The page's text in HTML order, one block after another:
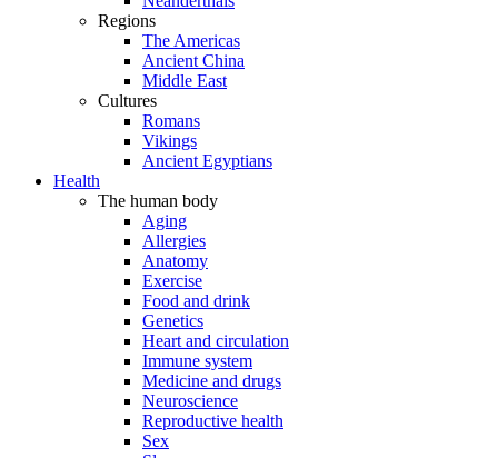
Regions
The Americas
Ancient China
Middle East
Cultures
Romans
Vikings
Ancient Egyptians
Health
The human body
Aging
Allergies
Anatomy
Exercise
Food and drink
Genetics
Heart and circulation
Immune system
Medicine and drugs
Neuroscience
Reproductive health
Sex